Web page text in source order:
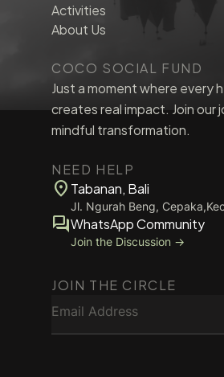
Activities
About Us
COCO SOCIAL FUND
Just a moment where every
creates real impact. Join our
mindful transformation.
NEED HELP
location_on Tabanan, Bali
Jl. Ngurah Beng,
forumWhatsApp Community
Join the Discussion →
JOIN THE CIRCLE
Email Address